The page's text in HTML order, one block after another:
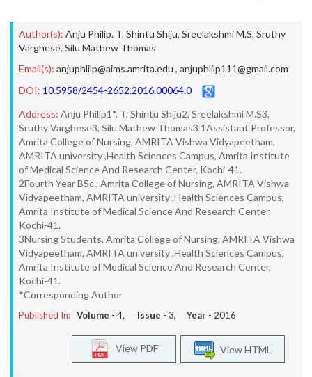
Author(s): Anju Philip. T, Shintu Shiju, Sreelakshmi M.S, Sruthy
Varghese, Silu Mathew Thomas
Email(s): anjuphlilp@aims.amrita.edu , anjuphlilp111@gmail.com
DOI: 10.5958/2454-2652.2016.00064.0
Address: Anju Philip1*. T, Shintu Shiju2, Sreelakshmi M.S3,
Sruthy Varghese3, Silu Mathew Thomas3 1Assistant Professor,
Amrita College of Nursing, AMRITA Vishwa Vidyapeetham,
AMRITA university ,Health Sciences Campus, Amrita Institute
of Medical Science And Research Center, Kochi-41.
2Fourth Year BSc., Amrita College of Nursing, AMRITA Vishwa
Vidyapeetham, AMRITA university ,Health Sciences Campus,
Amrita Institute of Medical Science And Research Center,
Kochi-41.
3Nursing Students, Amrita College of Nursing, AMRITA Vishwa
Vidyapeetham, AMRITA university ,Health Sciences Campus,
Amrita Institute of Medical Science And Research Center,
Kochi-41.
*Corresponding Author
Published In: Volume - 4, Issue - 3, Year - 2016
View HTML
View PDF